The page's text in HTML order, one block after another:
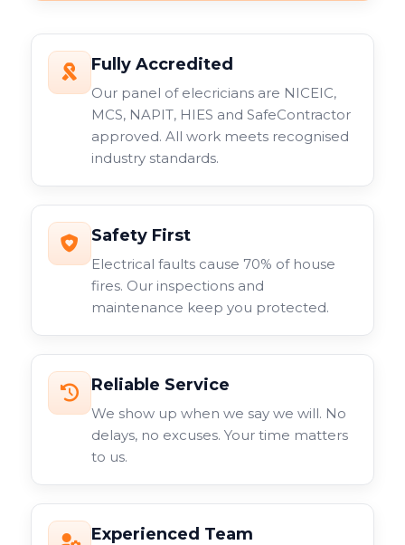
Fully Accredited
Our panel of elecricians are NICEIC,
MCS, NAPIT, HIES and SafeContractor
approved. All work meets recognised
industry standards.
Safety First
Electrical faults cause 70% of house
fires. Our inspections and
maintenance keep you protected.
Reliable Service
We show up when we say we will. No
delays, no excuses. Your time matters
to us.
Experienced Team